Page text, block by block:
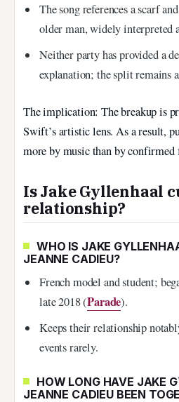
The song references a scarf
older man, widely interpreted
Neither party has provided a
explanation; the split remains
The implication: The breakup is
Swift’s artistic lens. As a result,
more by music than by confirmed
Is Jake Gyllenhaal
relationship?
WHO IS JAKE
JEANNE CADIEU?
French model and student;
late 2018 (Parade).
Keeps their relationship
events rarely.
HOW LONG HAVE JAKE
JEANNE CADIEU BEEN